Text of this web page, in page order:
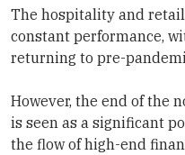
The hospitality and
constant performance,
returning to pre-
However, the end of the
is seen as a significant
the flow of high-end